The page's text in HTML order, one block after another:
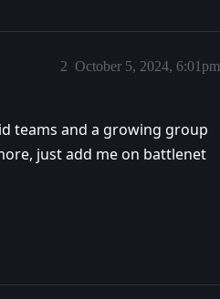
October 5, 2024, 6:01pm
2
teams and a growing group
just add me on battlenet